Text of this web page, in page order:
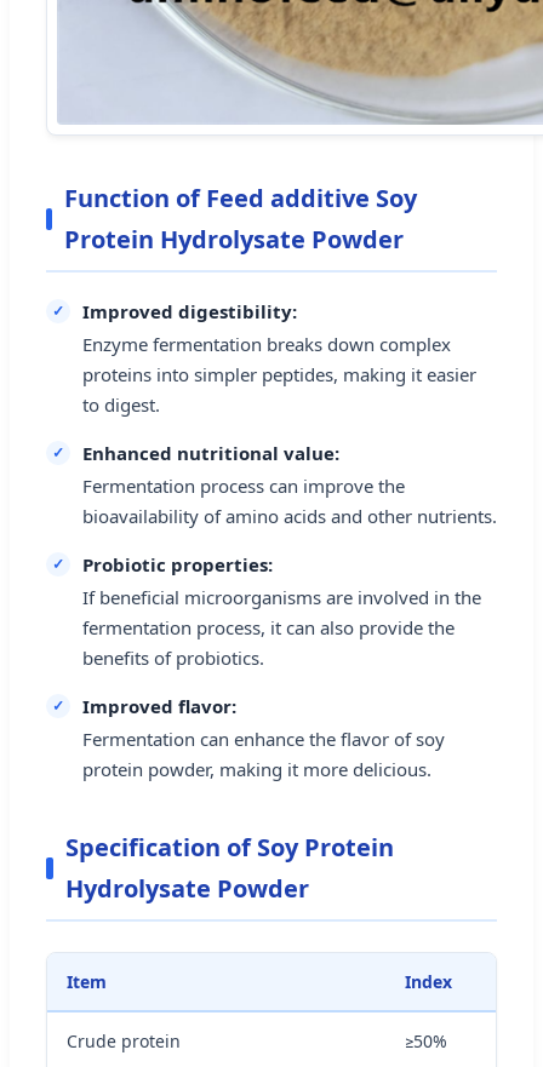
Function of Feed additive Soy
Protein Hydrolysate Powder
Improved digestibility:
Enzyme fermentation breaks down complex
proteins into simpler peptides, making it easier
to digest.
Enhanced nutritional value:
Fermentation process can improve the
bioavailability of amino acids and other nutrients.
Probiotic properties:
If beneficial microorganisms are involved in the
fermentation process, it can also provide the
benefits of probiotics.
Improved flavor:
Fermentation can enhance the flavor of soy
protein powder, making it more delicious.
Specification of Soy Protein
Hydrolysate Powder
Item Index
Crude protein ≥50%